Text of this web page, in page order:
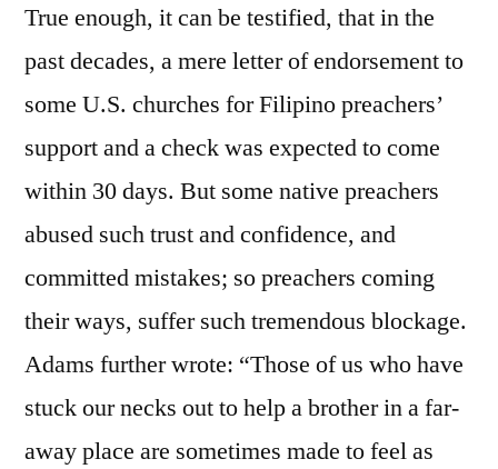
True enough, it can be testified, that in the
past decades, a mere letter of endorsement to
some U.S. churches for Filipino preachers’
support and a check was expected to come
within 30 days. But some native preachers
abused such trust and confidence, and
committed mistakes; so preachers coming
their ways, suffer such tremendous blockage.
Adams further wrote: “Those of us who have
stuck our necks out to help a brother in a far-
away place are sometimes made to feel as